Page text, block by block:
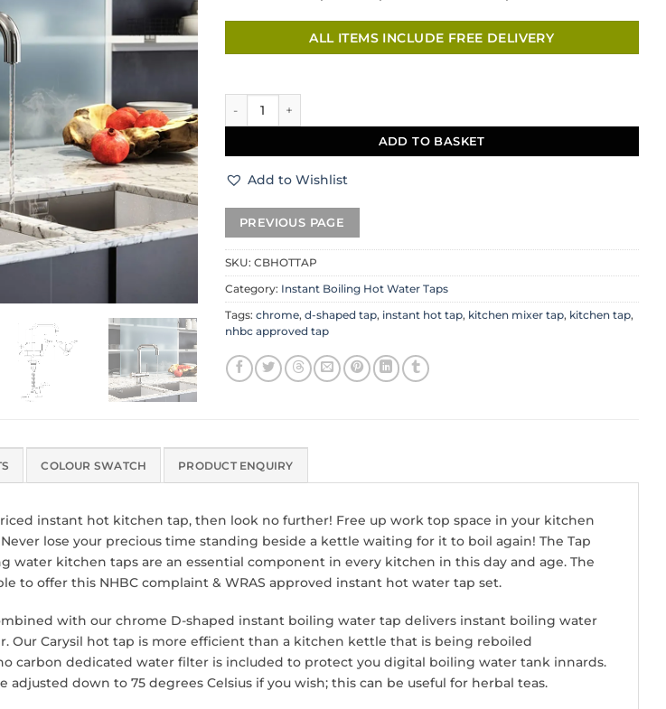
ALL ITEMS INCLUDE FREE DELIVERY
Carysil Hot Tap Set in Chrome quantity
ADD TO BASKET
Add to Wishlist
SKU: CBHOTTAP
Category: Instant Boiling Hot Water Taps
Tags: chrome, d-shaped tap, instant hot tap, kitchen mixer tap, kitchen tap,
nhbc approved tap
COLOUR SWATCH PRODUCT ENQUIRY
instant hot kitchen tap, then look no further! Free up work top space in your kitchen
lose your precious time standing beside a kettle waiting for it to boil again! The Tap
water kitchen taps are an essential component in every kitchen in this day and age. The
to offer this NHBC complaint & WRAS approved instant hot water tap set.
with our chrome D-shaped instant boiling water tap delivers instant boiling water
Our Carysil hot tap is more efficient than a kitchen kettle that is being reboiled
carbon dedicated water filter is included to protect you digital boiling water tank innards.
adjusted down to 75 degrees Celsius if you wish; this can be useful for herbal teas.